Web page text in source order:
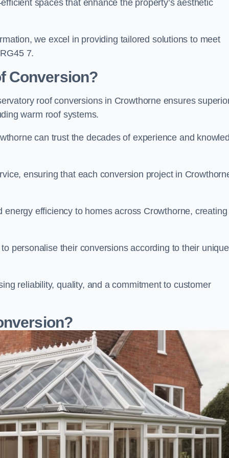
spaces that enhance the property’s aesthetic
we excel in providing tailored solutions to meet
7.
Conversion?
roof conversions in Crowthorne ensures
warm roof systems.
can trust the decades of experience and
ensuring that each conversion project in
efficiency to homes across Crowthorne, creating
personalise their conversions according to their unique
reliability, quality, and a commitment to customer